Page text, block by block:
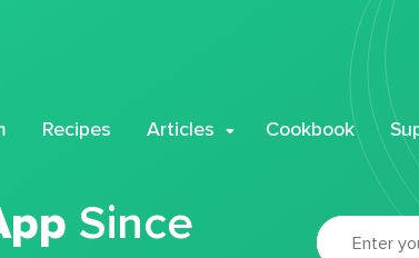
Recipes Articles Cookbook
Since